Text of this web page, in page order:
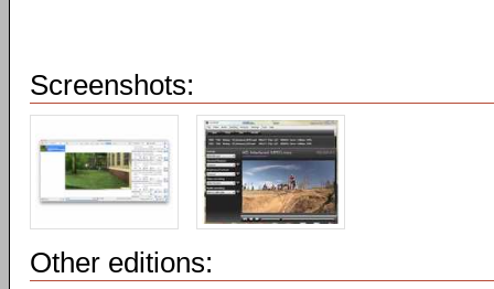
Screenshots:
Other editions: